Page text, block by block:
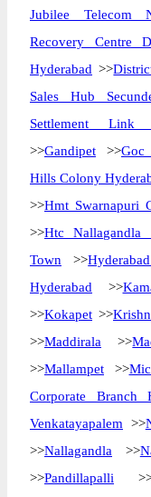
Jubilee Telecom
Recovery Centre
Hyderabad >>
Sales Hub
Settlement Link
>>Gandipet >>Goc
Hills Colony
>>Hmt Swarnapuri
>>Htc Nallagandla
Town >>
Hyderabad >>
>>Kokapet >>
>>Maddirala >>
>>Mallampet >>
Corporate Branch
Venkatayapalem >>
>>Nallagandla >>
>>Pandillapalli